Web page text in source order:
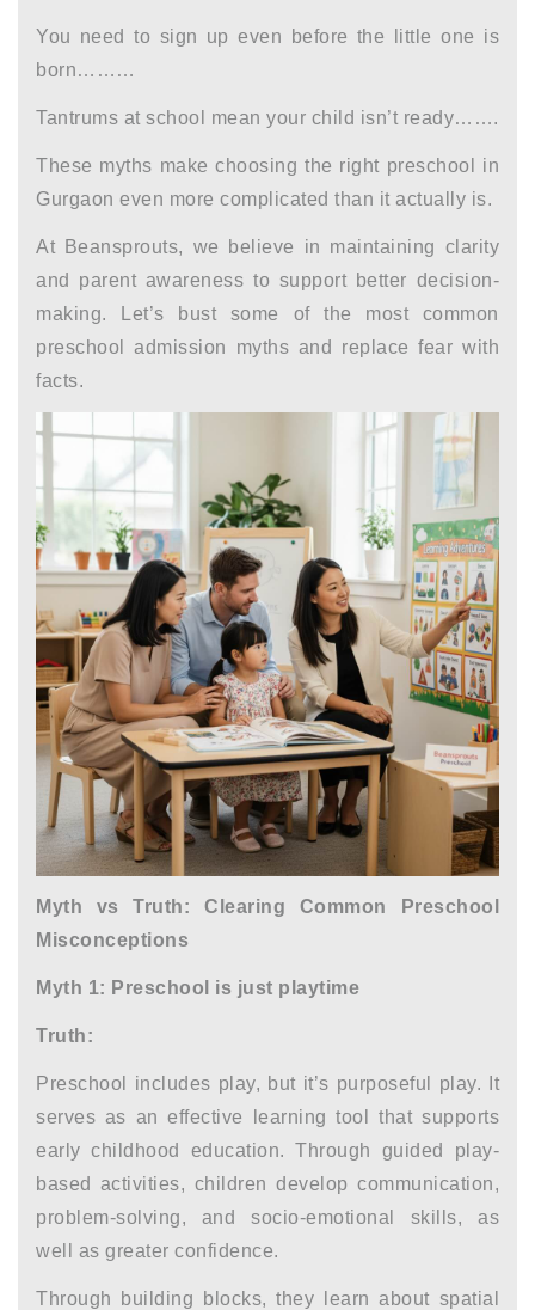
You need to sign up even before the little one is
born………
Tantrums at school mean your child isn’t ready…….
These myths make choosing the right preschool in
Gurgaon even more complicated than it actually is.
At Beansprouts, we believe in maintaining clarity
and
parent awareness to support better decision-
making. Let’s bust some of the most common
preschool admission myths and replace fear with
facts.
Myth vs Truth: Clearing Common Preschool
Misconceptions
Myth 1: Preschool is just playtime
Truth:
Preschool includes play, but it’s purposeful play. It
serves as an effective learning tool that supports
early childhood education. Through guided play-
based activities, children develop communication,
problem-solving, and socio-emotional skills, as
well as greater confidence.
Through building blocks, they learn about spatial